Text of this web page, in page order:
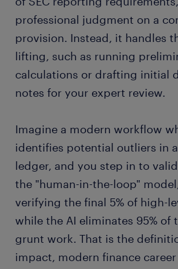
professional judgment on a
provision. Instead, it handles
lifting, such as running
calculations or drafting initial
notes for your expert review.
Imagine a modern workflow
identifies potential outliers in
ledger, and you step in to
the "human-in-the-loop"
verifying the final 5% of high-
while the AI eliminates 95% of
grunt work. That is the
impact, modern finance